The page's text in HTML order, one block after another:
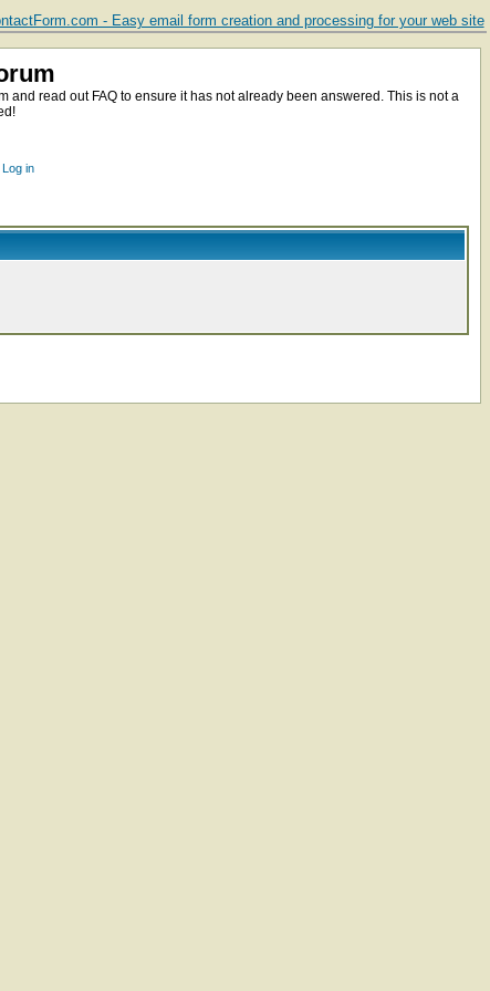
- Easy email form creation and processing for your web site
read out FAQ to ensure it has not already been answered. This is not a
Log in